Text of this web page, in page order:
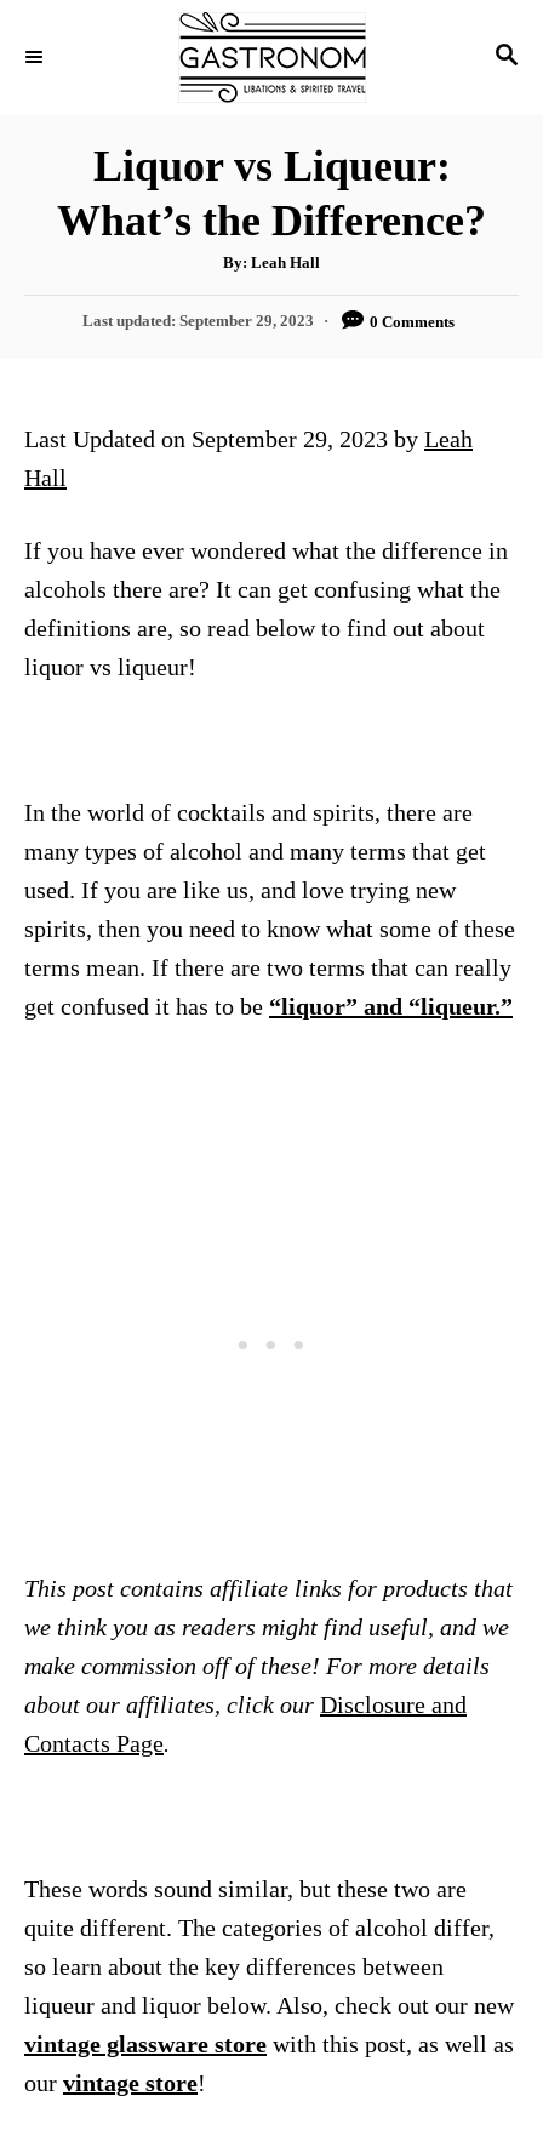
S
Liquor vs Liqueur:
What’s the Difference?
By: A
t
o
Leah Hall
P
d
Last updated:September 29, 2023 0 Comments
Last Updated on September 29, 2023 by Leah
Hall
If you have ever wondered what the difference in
alcohols there are? It can get confusing what the
definitions are, so read below to find out about
liquor vs liqueur!
In the world of cocktails and spirits, there are
many types of alcohol and many terms that get
used. If you are like us, and love trying new
spirits, then you need to know what some of these
terms mean. If there are two terms that can really
get confused it has to be “liquor” and “liqueur.”
This post contains affiliate links for products that
we think you as readers might find useful, and we
make commission off of these! For more details
about our affiliates, click our Disclosure and
Contacts Page.
These words sound similar, but these two are
quite different. The categories of alcohol differ,
so learn about the key differences between
liqueur and liquor below. Also, check out our new
vintage glassware store with this post, as well as
our vintage store!